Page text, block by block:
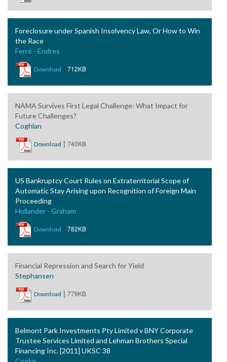
Foreclosure under Spanish Insolvency Law, Or How to Win
the Race
Ferré - Endres
Download | 712KB
NAMA Survives First Legal Challenge: What Impact for
Future Challenges?
Coghlan
Download | 740KB
US Bankruptcy Court Rules on Extraterritorial Scope of
Automatic Stay Arising upon Recognition of Foreign Main
Proceeding
Hollander - Graham
Download | 782KB
Financial Repression and Search for Yield
Stephansen
Download | 779KB
Belmont Park Investments Pty Limited v BNY Corporate
Trustee Services Limited and Lehman Brothers Special
Financing Inc. [2011] UKSC 38